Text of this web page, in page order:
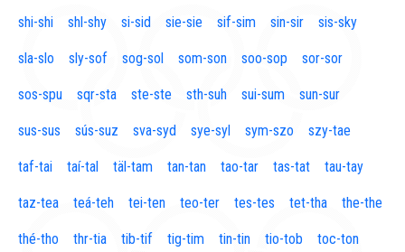
shi-shi shl-shy si-sid sie-sie sif-sim sin-sir sis-sky
sla-slo sly-sof sog-sol som-son soo-sop sor-sor
sos-spu sqr-sta ste-ste sth-suh sui-sum sun-sur
sus-sus sús-suz sva-syd sye-syl sym-szo szy-tae
taf-tai taí-tal täl-tam tan-tan tao-tar tas-tat tau-tay
taz-tea teá-teh tei-ten teo-ter tes-tes tet-tha the-the
thé-tho thr-tia tib-tif tig-tim tin-tin tio-tob toc-ton